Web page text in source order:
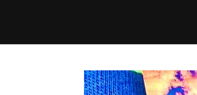
Skip to
product